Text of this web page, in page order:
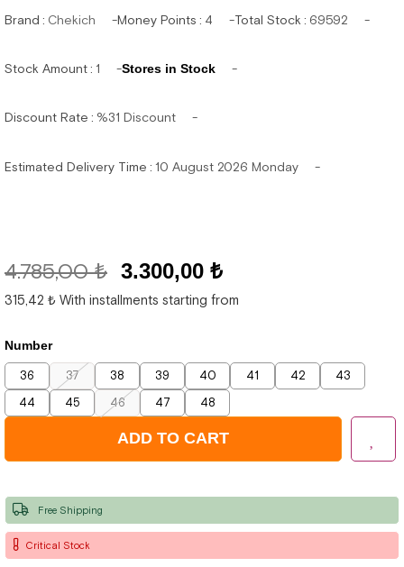
Brand : Chekich Money Points : 4 Total Stock : 69592
Stock Amount: 1 Stores in Stock
Discount Rate : %31 Discount
Estimated Delivery Time : 10 August 2026 Monday
4.785,00 ₺ 3.300,00 ₺
315,42 ₺ With installments starting from
Number
36 37 38 39 40 41 42
43
44
45 46 47 48
Critical Stock
Free Shipping